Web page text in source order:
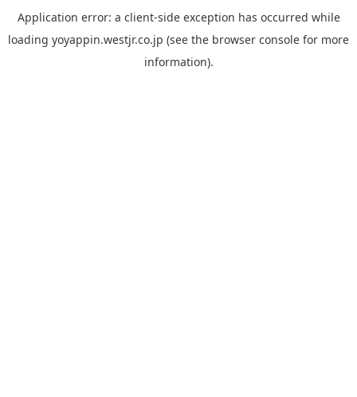
Application error: a client-side exception has occurred while
loading yoyappin.westjr.co.jp (see the browser console for more
information).